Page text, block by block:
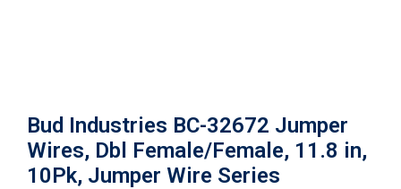
Bud Industries BC-32672 Jumper
Wires, Dbl Female/Female, 11.8 in,
10Pk, Jumper Wire Series